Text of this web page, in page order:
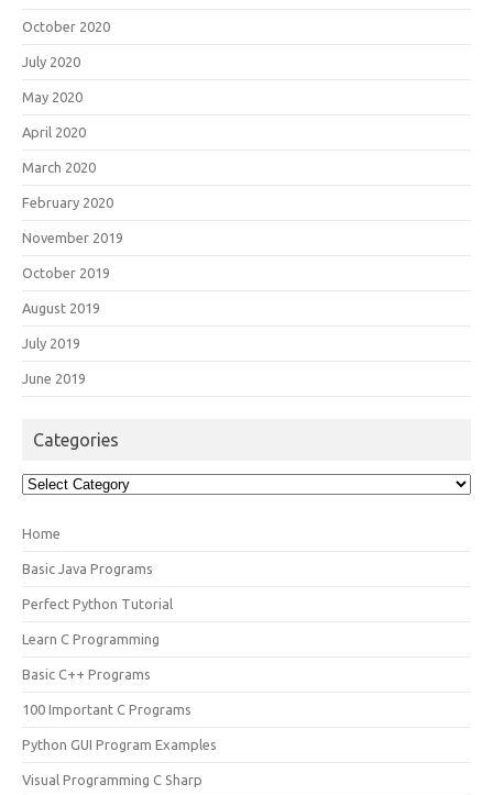
October 2020
July 2020
May 2020
April 2020
March 2020
February 2020
November 2019
October 2019
August 2019
July 2019
June 2019
Categories
Categories
Home
Basic Java Programs
Perfect Python Tutorial
Learn C Programming
Basic C++ Programs
100 Important C Programs
Python GUI Program Examples
Visual Programming C Sharp